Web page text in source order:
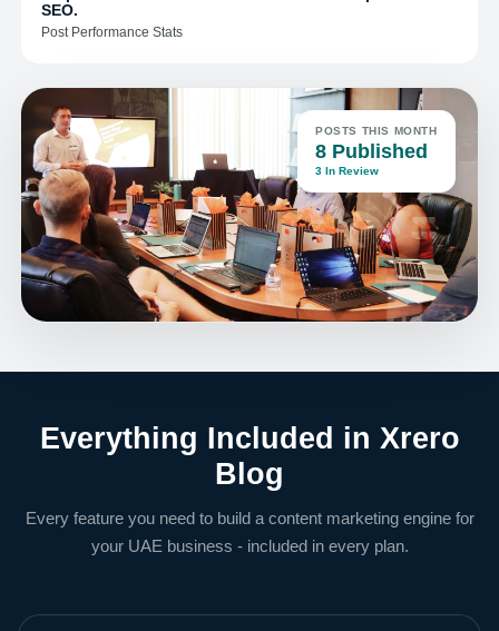
SEO.
Post Performance Stats
POSTS THIS MONTH
8 Published
3 In Review
Everything Included in Xrero
Blog
Every feature you need to build a content marketing engine for
your UAE business - included in every plan.